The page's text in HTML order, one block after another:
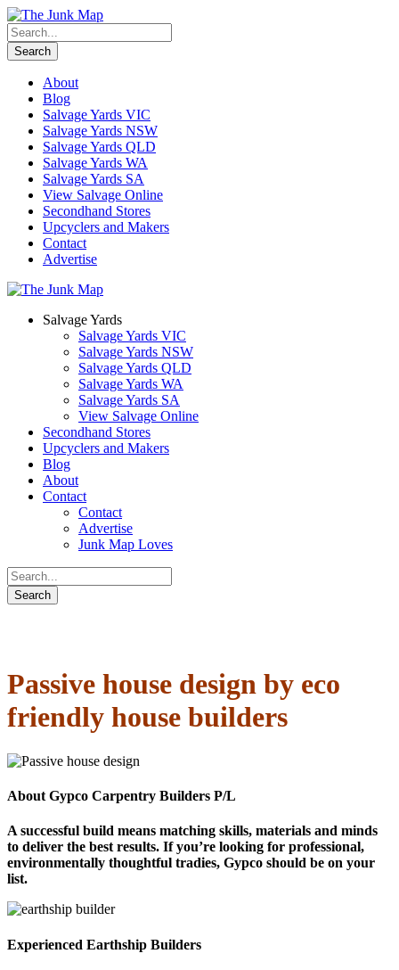
About
Blog
Salvage Yards VIC
Salvage Yards NSW
Salvage Yards QLD
Salvage Yards WA
Salvage Yards SA
View Salvage Online
Secondhand Stores
Upcyclers and Makers
Contact
Advertise
Salvage Yards
Salvage Yards VIC
Salvage Yards NSW
Salvage Yards QLD
Salvage Yards WA
Salvage Yards SA
View Salvage Online
Secondhand Stores
Upcyclers and Makers
Blog
About
Contact
Contact
Advertise
Junk Map Loves
Passive house design by eco
friendly house builders
About Gypco Carpentry Builders P/L
A successful build means matching skills, materials and minds
to deliver the best results. If you’re looking for professional,
environmentally thoughtful tradies, Gypco should be on your
list.
Experienced Earthship Builders